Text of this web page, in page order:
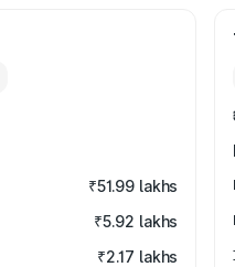
₹51.99 lakhs
₹5.92 lakhs
₹2.17 lakhs